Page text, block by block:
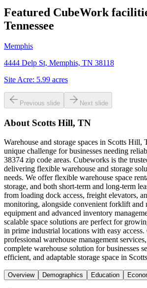
Featured CubeWork
Tennessee
Memphis
4444 Delp St, Memphis, TN 38118
Site Acre: 5.99 acres
Previous slide Next slide
About Scotts Hill, TN
Warehouse and storage spaces in Scotts Hill,
unique challenge for businesses needing
38374 zip code areas. Cubeworks is the
delivering flexible warehouse and storage
needs. We offer flexible warehouse space
storage, and both short-term and long-term
from loading dock access, freight elevators,
monitoring, alongside convenient forklift and
equipment and advanced inventory
scalable space solutions are perfect for
in prime industrial locations with easy
professional warehouse management
complete warehouse solution for businesses
efficient, and adaptable storage space in
Overview Demographics Education